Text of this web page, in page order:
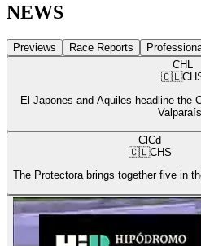
NEWS
Previews Race Reports
CHL
🇨🇱
El Japones and Aquiles headline the
ClCd
🇨🇱CHS
The Protectora brings together five in